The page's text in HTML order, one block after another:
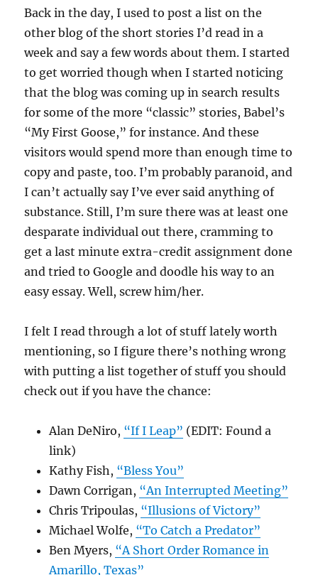
Back in the day, I used to post a list on the
other blog of the short stories I’d read in a
week and say a few words about them. I started
to get worried though when I started noticing
that the blog was coming up in search results
for some of the more “classic” stories, Babel’s
“My First Goose,” for instance. And these
visitors would spend more than enough time to
copy and paste, too. I’m probably paranoid, and
I can’t actually say I’ve ever said anything of
substance. Still, I’m sure there was at least one
desparate individual out there, cramming to
get a last minute extra-credit assignment done
and tried to Google and doodle his way to an
easy essay. Well, screw him/her.
I felt I read through a lot of stuff lately worth
mentioning, so I figure there’s nothing wrong
with putting a list together of stuff you should
check out if you have the chance:
Alan DeNiro, “If I Leap” (EDIT: Found a
link)
Kathy Fish, “Bless You”
Dawn Corrigan, “An Interrupted Meeting”
Chris Tripoulas, “Illusions of Victory”
Michael Wolfe, “To Catch a Predator”
Ben Myers, “A Short Order Romance in
Amarillo, Texas”